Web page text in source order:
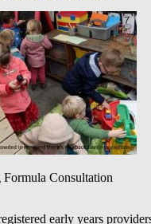
Consultation
early years